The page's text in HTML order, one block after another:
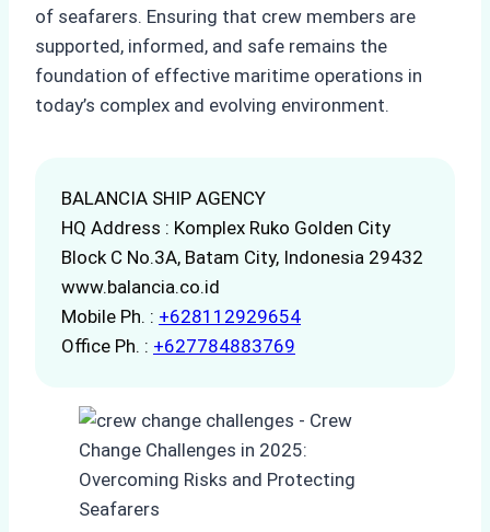
of seafarers. Ensuring that crew members are
supported, informed, and safe remains the
foundation of effective maritime operations in
today’s complex and evolving environment.
BALANCIA SHIP AGENCY
HQ Address : Komplex Ruko Golden City
Block C No.3A, Batam City, Indonesia 29432
www.balancia.co.id
Mobile Ph. : +628112929654
Office Ph. : +627784883769